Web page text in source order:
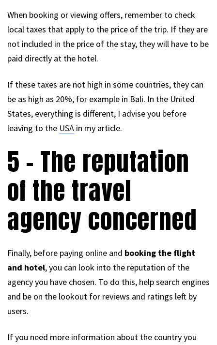
When booking or viewing offers, remember to check
local taxes that apply to the price of the trip. If they are
not included in the price of the stay, they will have to be
paid directly at the hotel.
If these taxes are not high in some countries, they can
be as high as 20%, for example in Bali. In the United
States, everything is different, I advise you before
leaving to the USA in my article.
5 – The reputation
of the travel
agency concerned
Finally, before paying online and booking the flight
and hotel, you can look into the reputation of the
agency you have chosen. To do this, help search engines
and be on the lookout for reviews and ratings left by
users.
If you need more information about the country you